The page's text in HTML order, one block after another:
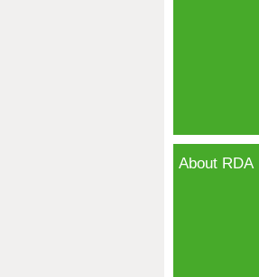
About RDA